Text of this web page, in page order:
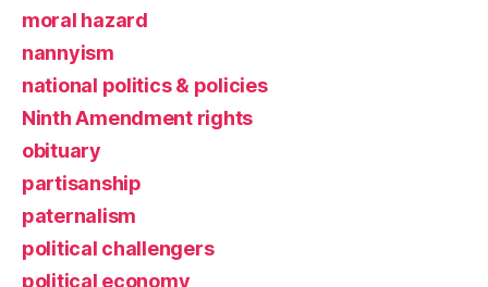
moral hazard
nannyism
national politics & policies
Ninth Amendment rights
obituary
partisanship
paternalism
political challengers
political economy